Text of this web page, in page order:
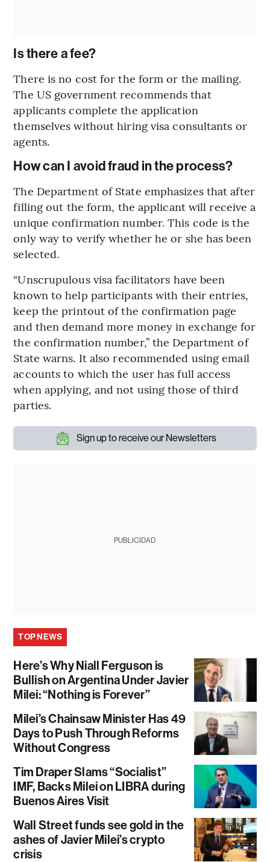
Is there a fee?
There is no cost for the form or the mailing.
The US government recommends that
applicants complete the application
themselves without hiring visa consultants or
agents.
How can I avoid fraud in the process?
The Department of State emphasizes that after
filling out the form, the applicant will receive a
unique confirmation number. This code is the
only way to verify whether he or she has been
selected.
“Unscrupulous visa facilitators have been
known to help participants with their entries,
keep the printout of the confirmation page
and then demand more money in exchange for
the confirmation number,” the Department of
State warns. It also recommended using email
accounts to which the user has full access
when applying, and not using those of third
parties.
Sign up to receive our Newsletters
PUBLICIDAD
TOP NEWS
Here’s Why Niall Ferguson is
Bullish on Argentina Under Javier
Milei: “Nothing is Forever”
Milei’s Chainsaw Minister Has 49
Days to Push Through Reforms
Without Congress
Tim Draper Slams “Socialist”
IMF, Backs Milei on LIBRA during
Buenos Aires Visit
Wall Street funds see gold in the
ashes of Javier Milei’s crypto
crisis